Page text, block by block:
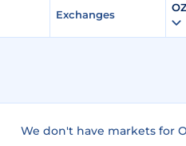
Exchanges
We don't have markets for